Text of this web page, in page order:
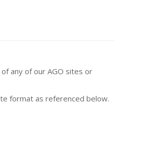
any of our AGO sites or
format as referenced below.